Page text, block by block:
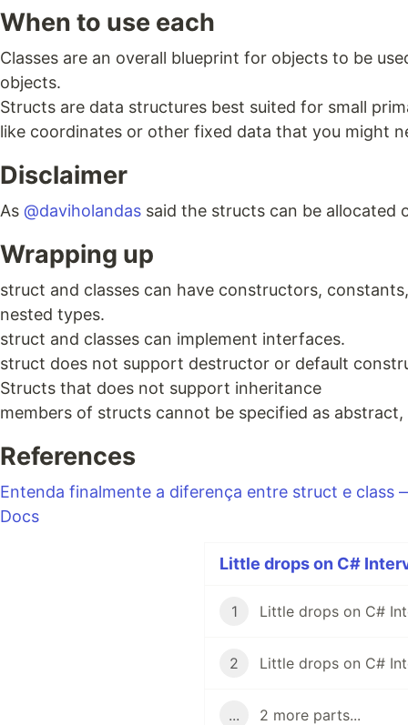
When to use each
Classes are an overall blueprint for objects to be
objects.
Structs are data structures best suited for small
like coordinates or other fixed data that you might
Disclaimer
As @daviholandas said the structs can be allocated
Wrapping up
struct and classes can have constructors,
nested types.
struct and classes can implement interfaces.
struct does not support destructor or default
Structs that does not support inheritance
members of structs cannot be specified as
References
Entenda finalmente a diferença entre struct e class
Docs
Little drops on C#
1 Little drops on C#
2
... 2 more parts...